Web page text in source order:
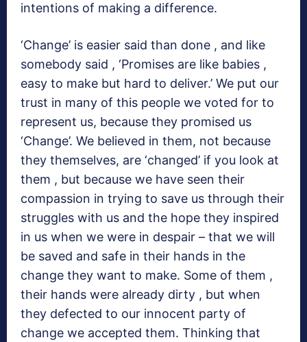
intentions of making a difference.
‘Change’ is easier said than done , and like
somebody said , ‘Promises are like babies ,
easy to make but hard to deliver.’ We put our
trust in many of this people we voted for to
represent us, because they promised us
‘Change’. We believed in them, not because
they themselves, are ‘changed’ if you look at
them , but because we have seen their
compassion in trying to save us through their
struggles with us and the hope they inspired
in us when we were in despair – that we will
be saved and safe in their hands in the
change they want to make. Some of them ,
their hands were already dirty , but when
they defected to our innocent party of
change we accepted them. Thinking that